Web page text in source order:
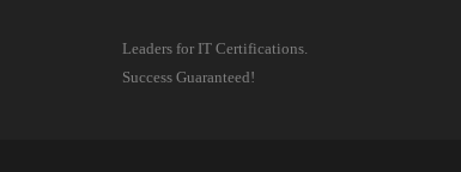
Leaders for IT Certifications.
Success Guaranteed!